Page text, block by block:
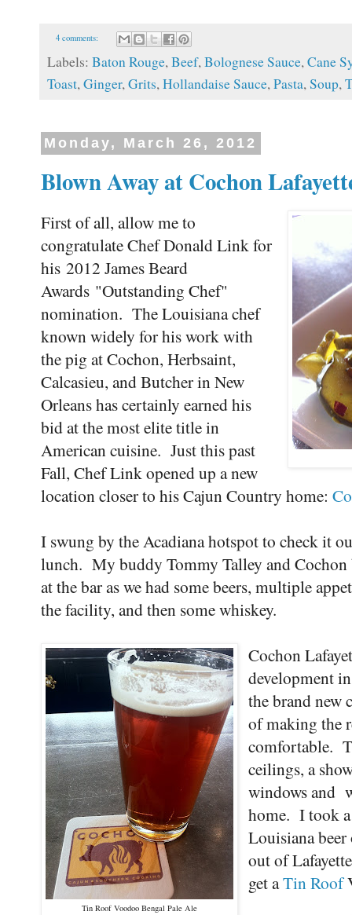
4 comments:
Labels: Baton Rouge,Beef,Bolognese Sauce,Cane
Toast,Ginger,Grits,Hollandaise Sauce,Pasta,Soup,
Monday, March 26, 2012
Blown Away at Cochon
First of all, allow me to
congratulate Chef Donald Link for
his 2012 James Beard
Awards "Outstanding Chef"
nomination. The Louisiana chef
known widely for his work with
the pig at Cochon, Herbsaint,
Calcasieu, and Butcher in New
Orleans has certainly earned his
bid at the most elite title in
American cuisine. Just this past
Fall, Chef Link opened up a new
location closer to his Cajun Country home:
I swung by the Acadiana hotspot to check it
lunch. My buddy Tommy Talley and
at the bar as we had some beers, multiple
the facility, and then some whiskey.
Tin Roof Voodoo Bengal Pale Ale
Cochon
development
the brand new
of making the
comfortable.
ceilings, a
windows and
home. I took a
Louisiana
out of
get aTin Roof